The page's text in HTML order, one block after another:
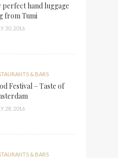
perfect hand luggage
from Tumi
30, 2016
& BARS
Festival – Taste of
28, 2016
& BARS